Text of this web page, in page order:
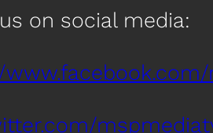
on social media: